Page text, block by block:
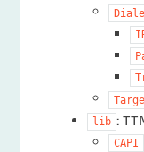
lib :
CAPI